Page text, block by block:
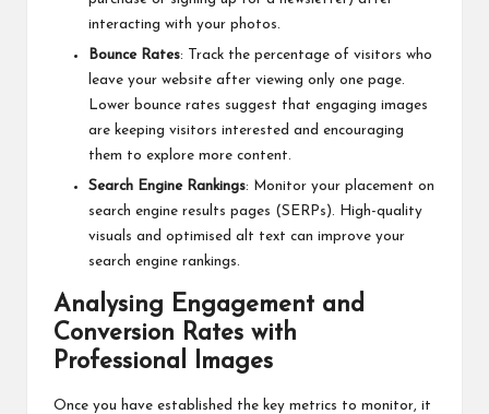
interacting with your photos.
Bounce Rates: Track the percentage of visitors who
leave your website after viewing only one page.
Lower bounce rates suggest that engaging images
are keeping visitors interested and encouraging
them to explore more content.
Search Engine Rankings: Monitor your placement on
search engine results pages (SERPs). High-quality
visuals and optimised alt text can improve your
search engine rankings.
Analysing Engagement and
Conversion Rates with
Professional Images
Once you have established the key metrics to monitor, it